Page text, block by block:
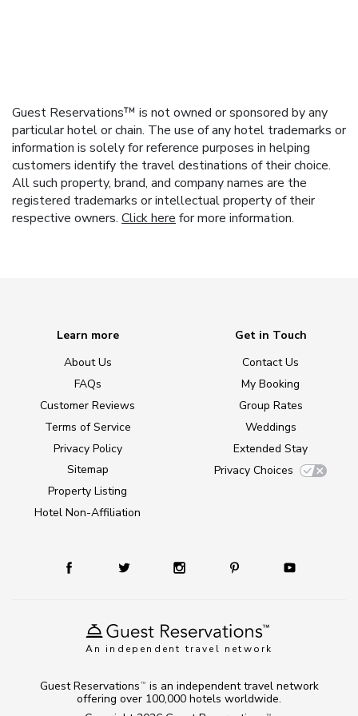
Guest Reservations™ is not owned or sponsored by any
particular hotel or chain. The use of any hotel trademarks or
information is solely for reference purposes in helping
customers identify the travel destinations of their choice.
All such property, brand, and company names are the
registered trademarks or intellectual property of their
respective owners. Click here for more information.
An independent travel network
Learn more
About Us
FAQs
Customer Reviews
Terms of Service
Privacy Policy
Sitemap
Property Listing
Hotel Non-Affiliation
Get in Touch
Contact Us
My Booking
Group Rates
Weddings
Extended Stay
Privacy Choices
TM
Guest Reservations TM
is an independent travel network
offering over 100,000 hotels worldwide.